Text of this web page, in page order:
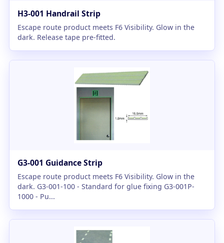
H3-001 Handrail Strip
Escape route product meets F6 Visibility. Glow in the
dark. Release tape pre-fitted.
G3-001 Guidance Strip
Escape route product meets F6 Visibility. Glow in the
dark. G3-001-100 - Standard for glue fixing G3-001P-
1000 - Pu...